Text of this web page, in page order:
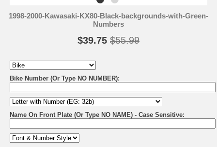
1998-2000-Kawasaki-KX80-Black-backgrounds-with-Green-
Numbers
$39.75 $55.99
Bike Number (Or Type NO NUMBER):
Name On Front Plate (Or Type NO NAME) - Case Sensitive: